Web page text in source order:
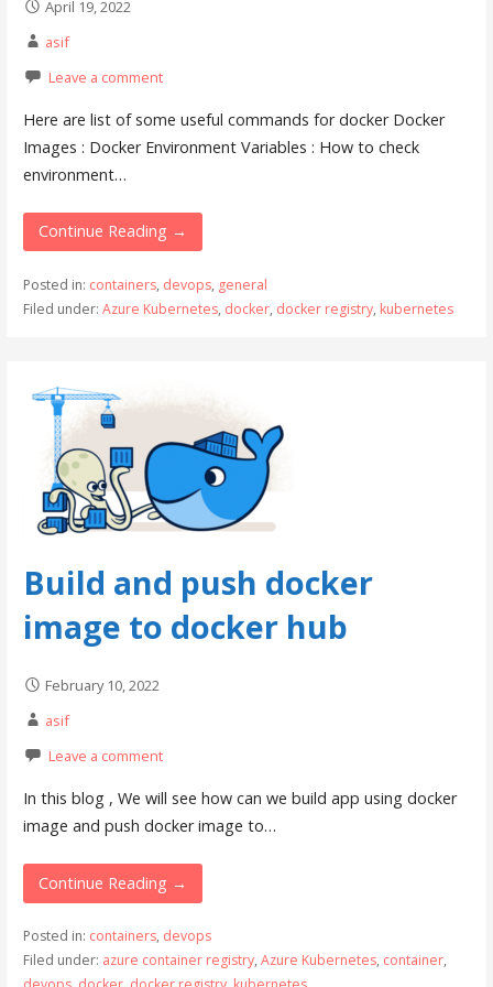
April 19, 2022
asif
Leave a comment
Here are list of some useful commands for docker Docker
Images : Docker Environment Variables : How to check
environment…
Continue Reading →
Posted in: containers, devops, general
Filed under: Azure Kubernetes, docker, docker registry, kubernetes
Build and push docker
image to docker hub
February 10, 2022
asif
Leave a comment
In this blog , We will see how can we build app using docker
image and push docker image to…
Continue Reading →
Posted in: containers, devops
Filed under: azure container registry, Azure Kubernetes, container,